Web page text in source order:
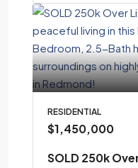
RESIDENTIAL
$1,450,000
SOLD 250k